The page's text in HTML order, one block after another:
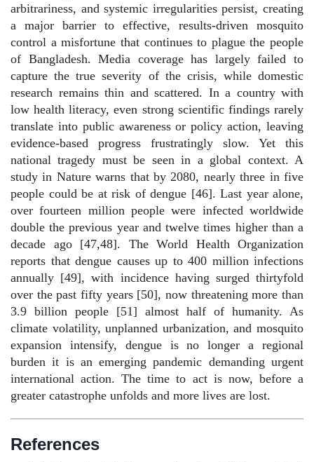
arbitrariness, and systemic irregularities persist, creating
a major barrier to effective, results-driven mosquito
control a misfortune that continues to plague the people
of Bangladesh. Media coverage has largely failed to
capture the true severity of the crisis, while domestic
research remains thin and scattered. In a country with
low health literacy, even strong scientific findings rarely
translate into public awareness or policy action, leaving
evidence-based progress frustratingly slow. Yet this
national tragedy must be seen in a global context. A
study in Nature warns that by 2080, nearly three in five
people could be at risk of dengue [46]. Last year alone,
over fourteen million people were infected worldwide
double the previous year and twelve times higher than a
decade ago [47,48]. The World Health Organization
reports that dengue causes up to 400 million infections
annually [49], with incidence having surged thirtyfold
over the past fifty years [50], now threatening more than
3.9 billion people [51] almost half of humanity. As
climate volatility, unplanned urbanization, and mosquito
expansion intensify, dengue is no longer a regional
burden it is an emerging pandemic demanding urgent
international action. The time to act is now, before a
greater catastrophe unfolds and more lives are lost.
References